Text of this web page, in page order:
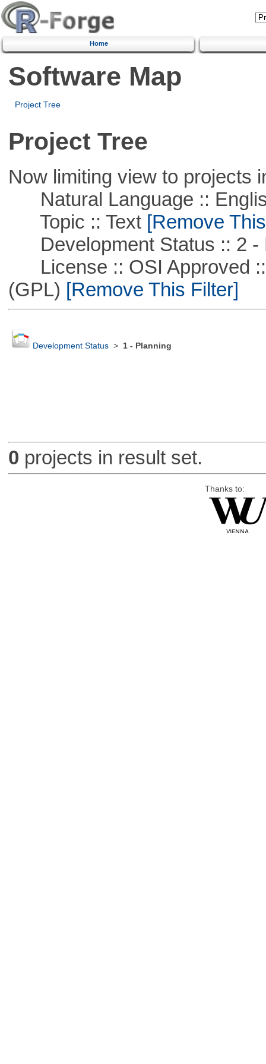
Home
Software Map
Project Tree
Project Tree
Now limiting view to projects
Natural Language ::
Topic :: Text[Remove
Development Status :: 2 -
License :: OSI Approved ::
(GPL) [Remove This Filter]
Development Status> 1 - Planning
0 projects in result set.
Thanks to: